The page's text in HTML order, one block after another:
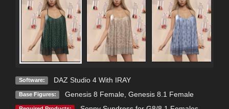
Software: DAZ Studio 4 With IRAY
Base Figures: Genesis 8 Female, Genesis 8.1 Female